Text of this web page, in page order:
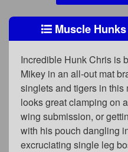
Muscle
Incredible Hunk Chris is
Mikey in an all-out mat
singlets and tigers in
looks great clamping on
wing submission, or
with his pouch dangling
excruciating single leg